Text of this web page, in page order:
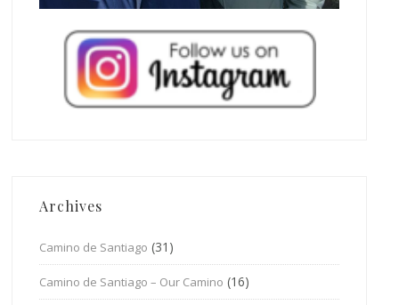
Archives
Camino de Santiago (31)
Camino de Santiago – Our Camino (16)